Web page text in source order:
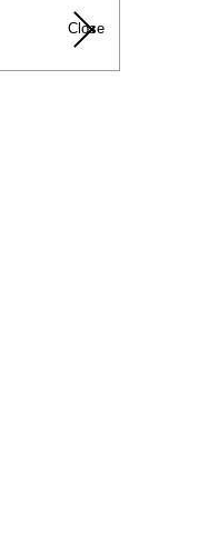
Close